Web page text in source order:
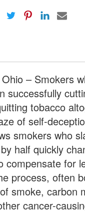
– Smokers
successfully
tobacco
of self-
smokers who
half quickly
compensate for
process, often
smoke, carbon
cancer-